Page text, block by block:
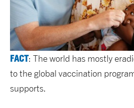
FACT: The world has mostly
to the global vaccination
supports.